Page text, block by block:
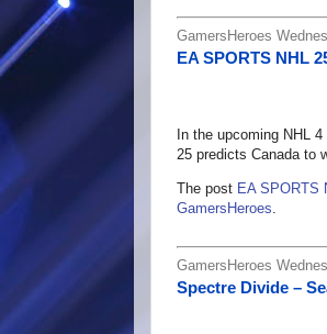
GamersHeroes
EA SPORTS NHL
In the upcoming NHL
25 predicts Canada to
The post EA SPORTS
GamersHeroes.
GamersHeroes
Spectre Divide –